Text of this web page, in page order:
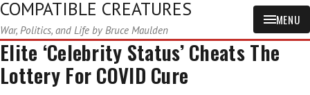
COMPATIBLE CREATURES
War, Politics, and Life by Bruce Maulden
MENU
Elite ‘Celebrity Status’ Cheats The
Lottery For COVID Cure